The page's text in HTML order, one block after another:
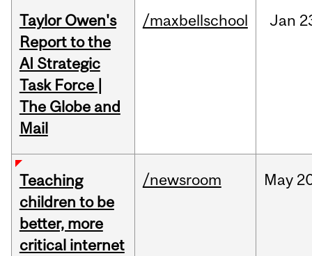
Taylor Owen's
Report to the
AI Strategic
Task Force |
The Globe and
Mail
/maxbellschool Jan
Teaching
children to be
better, more
critical internet
/newsroom May